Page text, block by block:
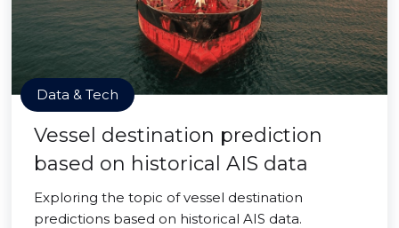
Data & Tech
Vessel destination prediction
based on historical AIS data
Exploring the topic of vessel destination
predictions based on historical AIS data.